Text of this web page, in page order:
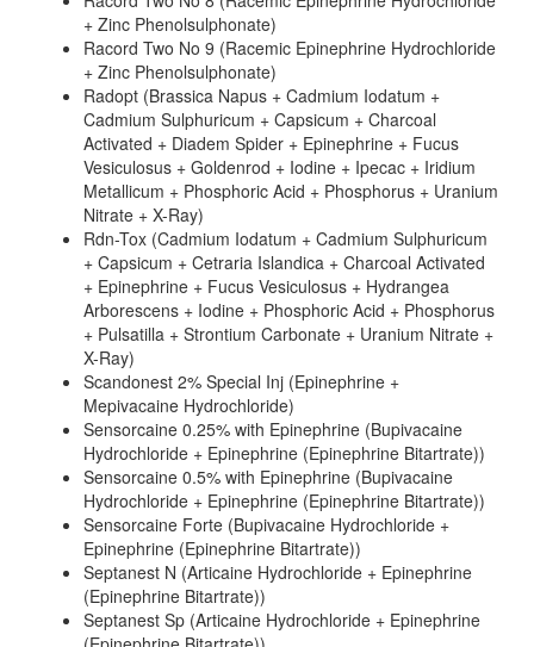
+ Zinc Phenolsulphonate)
Racord Two No 9 (Racemic Epinephrine Hydrochloride
+ Zinc Phenolsulphonate)
Radopt (Brassica Napus + Cadmium Iodatum +
Cadmium Sulphuricum + Capsicum + Charcoal
Activated + Diadem Spider + Epinephrine + Fucus
Vesiculosus + Goldenrod + Iodine + Ipecac + Iridium
Metallicum + Phosphoric Acid + Phosphorus + Uranium
Nitrate + X-Ray)
Rdn-Tox (Cadmium Iodatum + Cadmium Sulphuricum
+ Capsicum + Cetraria Islandica + Charcoal Activated
+ Epinephrine + Fucus Vesiculosus + Hydrangea
Arborescens + Iodine + Phosphoric Acid + Phosphorus
+ Pulsatilla + Strontium Carbonate + Uranium Nitrate +
X-Ray)
Scandonest 2% Special Inj (Epinephrine +
Mepivacaine Hydrochloride)
Sensorcaine 0.25% with Epinephrine (Bupivacaine
Hydrochloride + Epinephrine (Epinephrine Bitartrate))
Sensorcaine 0.5% with Epinephrine (Bupivacaine
Hydrochloride + Epinephrine (Epinephrine Bitartrate))
Sensorcaine Forte (Bupivacaine Hydrochloride +
Epinephrine (Epinephrine Bitartrate))
Septanest N (Articaine Hydrochloride + Epinephrine
(Epinephrine Bitartrate))
Septanest Sp (Articaine Hydrochloride + Epinephrine